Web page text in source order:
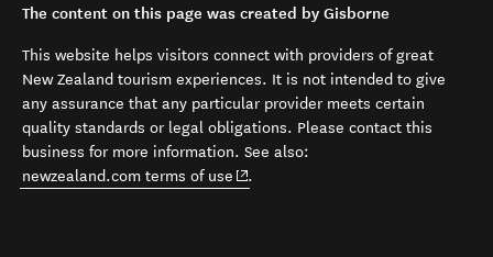
The content on this page was created by Gisborne
This website helps visitors connect with providers of great
New Zealand tourism experiences. It is not intended to give
any assurance that any particular provider meets certain
quality standards or legal obligations. Please contact this
business for more information. See also:
newzealand.com terms of use (opens in new window)
.